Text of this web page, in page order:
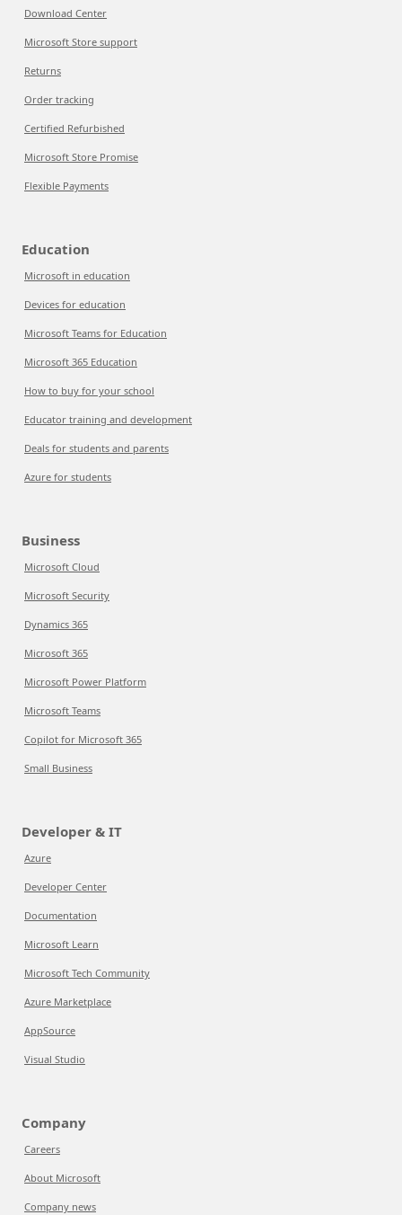
Download Center
Microsoft Store support
Returns
Order tracking
Certified Refurbished
Microsoft Store Promise
Flexible Payments
Education
Microsoft in education
Devices for education
Microsoft Teams for Education
Microsoft 365 Education
How to buy for your school
Educator training and development
Deals for students and parents
Azure for students
Business
Microsoft Cloud
Microsoft Security
Dynamics 365
Microsoft 365
Microsoft Power Platform
Microsoft Teams
Copilot for Microsoft 365
Small Business
Developer & IT
Azure
Developer Center
Documentation
Microsoft Learn
Microsoft Tech Community
Azure Marketplace
AppSource
Visual Studio
Company
Careers
About Microsoft
Company news